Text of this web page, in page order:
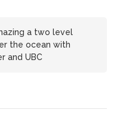
a two level
the ocean with
and UBC